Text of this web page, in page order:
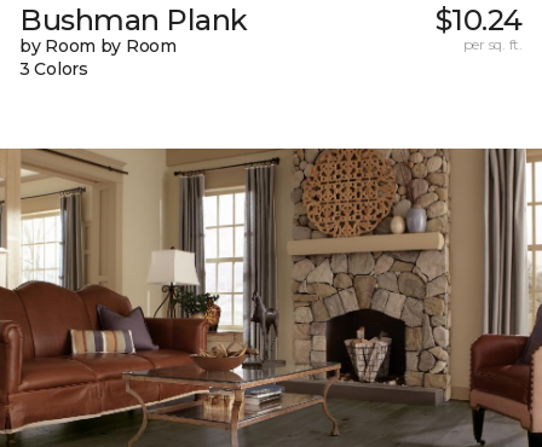
Bushman Plank
by Room by Room
3 Colors
$10.24
per sq. ft.